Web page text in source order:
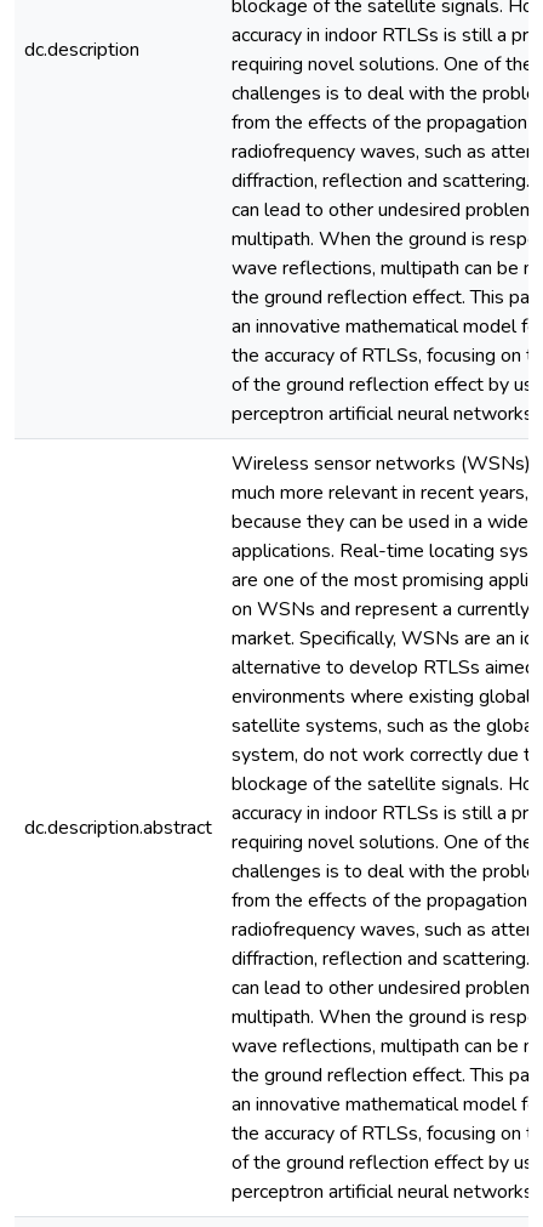
dc.description
blockage of the satellite signals.
accuracy in indoor RTLSs is still a
requiring novel solutions. One of the
challenges is to deal with the
from the effects of the propagation
radiofrequency waves, such as
diffraction, reflection and scattering.
can lead to other undesired
multipath. When the ground is
wave reflections, multipath can be
the ground reflection effect. This
an innovative mathematical model
the accuracy of RTLSs, focusing on
of the ground reflection effect by
perceptron artificial neural networks.
dc.description.abstract
Wireless sensor networks (WSNs)
much more relevant in recent years,
because they can be used in a wide
applications. Real-time locating
are one of the most promising
on WSNs and represent a currently
market. Specifically, WSNs are an
alternative to develop RTLSs aimed
environments where existing global
satellite systems, such as the
system, do not work correctly due
blockage of the satellite signals.
accuracy in indoor RTLSs is still a
requiring novel solutions. One of the
challenges is to deal with the
from the effects of the propagation
radiofrequency waves, such as
diffraction, reflection and scattering.
can lead to other undesired
multipath. When the ground is
wave reflections, multipath can be
the ground reflection effect. This
an innovative mathematical model
the accuracy of RTLSs, focusing on
of the ground reflection effect by
perceptron artificial neural networks.